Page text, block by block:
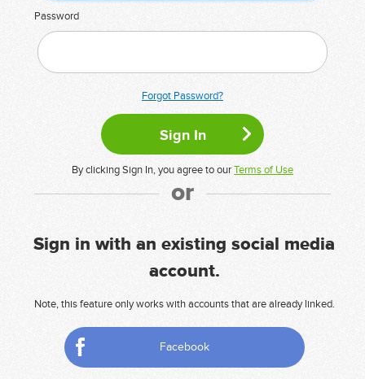
Password
Forgot Password?
By clicking Sign In, you agree to ourTerms of Use
or
Sign in with an existing social media
account.
Note, this feature only works with accounts that are already linked.
Facebook